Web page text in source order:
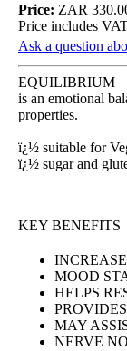
Price: ZAR
Price includes
Ask a question
EQUILIBRIUM
is an emotional
properties.
ï¿½ suitable for
ï¿½ sugar and
KEY BENEFITS
MOOD
HELPS
MAY
NERVE